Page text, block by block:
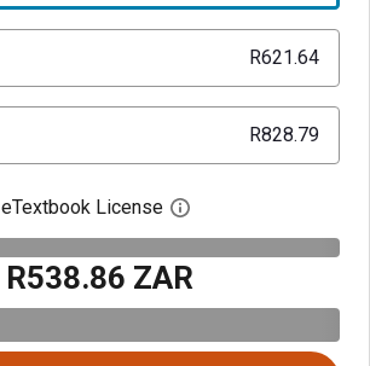
R621.64
R828.79
eTextbook License Open digital license
R538.86 ZAR